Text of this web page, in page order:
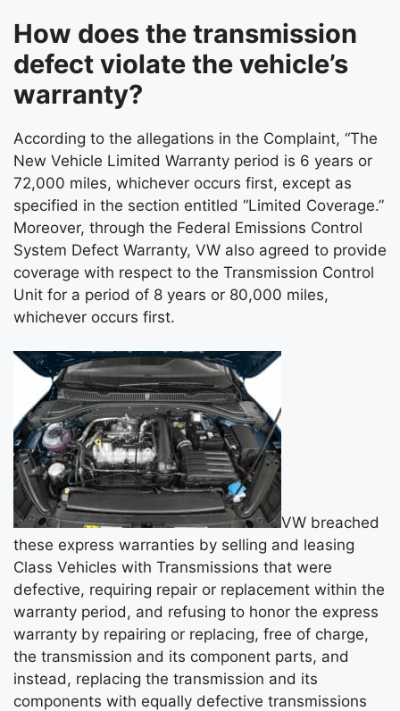
How does the transmission
defect violate the vehicle’s
warranty?
According to the allegations in the Complaint, “The
New Vehicle Limited Warranty period is 6 years or
72,000 miles, whichever occurs first, except as
specified in the section entitled “Limited Coverage.”
Moreover, through the Federal Emissions Control
System Defect Warranty, VW also agreed to provide
coverage with respect to the Transmission Control
Unit for a period of 8 years or 80,000 miles,
whichever occurs first.
VW breached
these express warranties by selling and leasing
Class Vehicles with Transmissions that were
defective, requiring repair or replacement within the
warranty period, and refusing to honor the express
warranty by repairing or replacing, free of charge,
the transmission and its component parts, and
instead, replacing the transmission and its
components with equally defective transmissions